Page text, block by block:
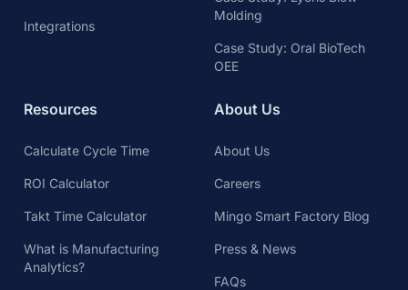
Integrations
Molding
Case Study: Oral BioTech
OEE
Resources
Calculate Cycle Time
ROI Calculator
Takt Time Calculator
What is Manufacturing
Analytics?
About Us
About Us
Careers
Mingo Smart Factory Blog
Press & News
FAQs